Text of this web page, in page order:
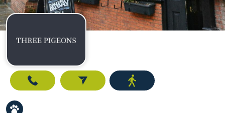
Call